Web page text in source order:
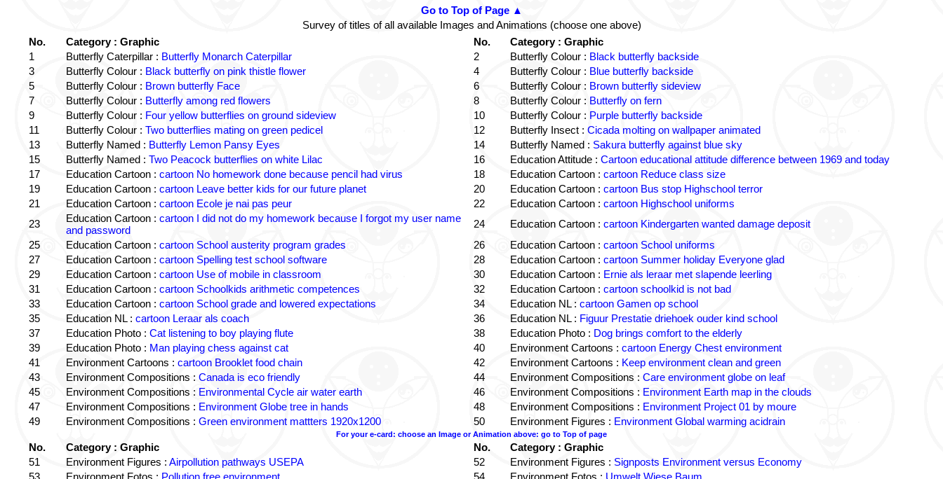
Go to Top of Page ▲
Survey of titles of all available Images and Animations (choose one above)
No.
Category : Graphic No.
Category : Graphic
1
Butterfly Caterpillar : Butterfly Monarch Caterpillar 2 Butterfly Colour : Black butterfly backside
3
Butterfly Colour : Black butterfly on pink thistle flower 4 Butterfly Colour : Blue butterfly backside
5
Butterfly Colour : Brown butterfly Face 6 Butterfly Colour : Brown butterfly sideview
7
Butterfly Colour : Butterfly among red flowers 8 Butterfly Colour : Butterfly on fern
9
Butterfly Colour : Four yellow butterflies on ground sideview 10 Butterfly Colour : Purple butterfly backside
11
Butterfly Colour : Two butterflies mating on green pedicel 12 Butterfly Insect : Cicada molting on wallpaper animated
13
Butterfly Named : Butterfly Lemon Pansy Eyes 14 Butterfly Named : Sakura butterfly against blue sky
15
Butterfly Named : Two Peacock butterflies on white Lilac 16 Education Attitude : Cartoon educational attitude difference between 1969 and today
17
Education Cartoon : cartoon No homework done because pencil had virus 18 Education Cartoon : cartoon Reduce class size
19
Education Cartoon : cartoon Leave better kids for our future planet 20 Education Cartoon : cartoon Bus stop Highschool terror
21
Education Cartoon : cartoon Ecole je nai pas peur 22 Education Cartoon : cartoon Highschool uniforms
23
Education Cartoon : cartoon I did not do my homework because I forgot my user name
and password
24 Education Cartoon : cartoon Kindergarten wanted damage deposit
25
Education Cartoon : cartoon School austerity program grades 26 Education Cartoon : cartoon School uniforms
27
Education Cartoon : cartoon Spelling test school software 28 Education Cartoon : cartoon Summer holiday Everyone glad
29
Education Cartoon : cartoon Use of mobile in classroom 30 Education Cartoon : Ernie als leraar met slapende leerling
31
Education Cartoon : cartoon Schoolkids arithmetic competences 32 Education Cartoon : cartoon schoolkid is not bad
33
Education Cartoon : cartoon School grade and lowered expectations 34 Education NL : cartoon Gamen op school
35
Education NL : cartoon Leraar als coach 36 Education NL : Figuur Prestatie driehoek ouder kind school
37
Education Photo : Cat listening to boy playing flute 38 Education Photo : Dog brings comfort to the elderly
39
Education Photo : Man playing chess against cat 40 Environment Cartoons : cartoon Energy Chest environment
41
Environment Cartoons : cartoon Brooklet food chain 42 Environment Cartoons : Keep environment clean and green
43
Environment Compositions : Canada is eco friendly 44 Environment Compositions : Care environment globe on leaf
45
Environment Compositions : Environmental Cycle air water earth 46 Environment Compositions : Environment Earth map in the clouds
47
Environment Compositions : Environment Globe tree in hands 48 Environment Compositions : Environment Project 01 by moure
49
Environment Compositions : Green environment mattters 1920x1200 50 Environment Figures : Environment Global warming acidrain
For your e-card: choose an Image or Animation above: go to Top of page
No. Category : Graphic No.
Category : Graphic
51
Environment Figures : Airpollution pathways USEPA 52 Environment Figures : Signposts Environment versus Economy
53
Environment Fotos : Pollution free environment 54 Environment Fotos : Umwelt Wiese Baum